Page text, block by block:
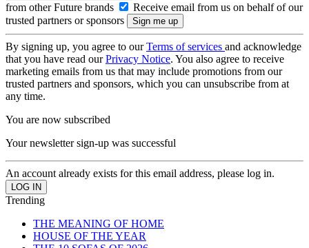
from other Future brands
Receive email from us on behalf of our
trusted partners or sponsors
By signing up, you agree to ourTerms of services and acknowledge
that you have read ourPrivacy Notice. You also agree to receive
marketing emails from us that may include promotions from our
trusted partners and sponsors, which you can unsubscribe from at
any time.
You are now subscribed
Your newsletter sign-up was successful
An account already exists for this email address, please log in.
Trending
THE MEANING OF HOME
HOUSE OF THE YEAR